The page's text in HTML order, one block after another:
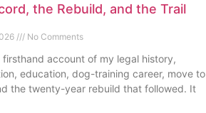
the Rebuild, and the Trail
No Comments
firsthand account of my legal history,
education, dog-training career, move to
the twenty-year rebuild that followed. It